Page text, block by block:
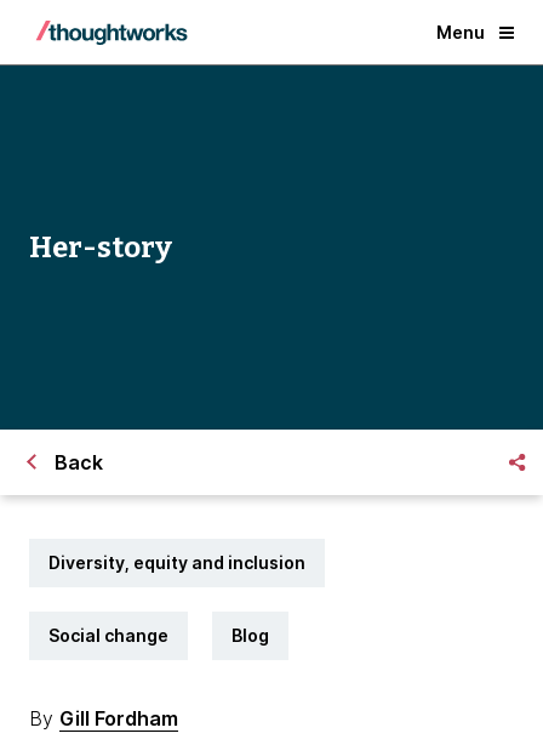
Menu
Her-story
Back
Diversity, equity and inclusion
Social change Blog
By Gill Fordham